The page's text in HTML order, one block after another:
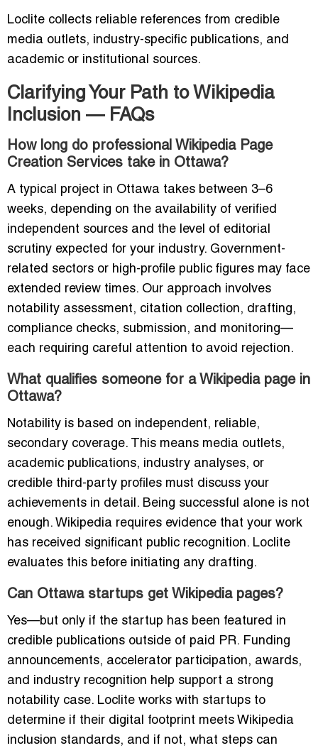
Loclite collects reliable references from credible
media outlets, industry-specific publications, and
academic or institutional sources.
Clarifying Your Path to Wikipedia
Inclusion — FAQs
How long do professional Wikipedia Page
Creation Services take in Ottawa?
A typical project in Ottawa takes between 3–6
weeks, depending on the availability of verified
independent sources and the level of editorial
scrutiny expected for your industry. Government-
related sectors or high-profile public figures may face
extended review times. Our approach involves
notability assessment, citation collection, drafting,
compliance checks, submission, and monitoring—
each requiring careful attention to avoid rejection.
What qualifies someone for a Wikipedia page in
Ottawa?
Notability is based on independent, reliable,
secondary coverage. This means media outlets,
academic publications, industry analyses, or
credible third-party profiles must discuss your
achievements in detail. Being successful alone is not
enough. Wikipedia requires evidence that your work
has received significant public recognition. Loclite
evaluates this before initiating any drafting.
Can Ottawa startups get Wikipedia pages?
Yes—but only if the startup has been featured in
credible publications outside of paid PR. Funding
announcements, accelerator participation, awards,
and industry recognition help support a strong
notability case. Loclite works with startups to
determine if their digital footprint meets Wikipedia
inclusion standards, and if not, what steps can